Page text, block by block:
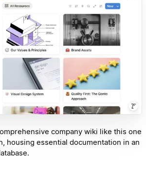
company wiki like this one
housing essential documentation in an